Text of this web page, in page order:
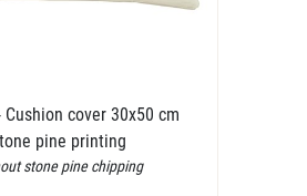
Cushion cover 30x50 cm
pine printing
stone pine chipping